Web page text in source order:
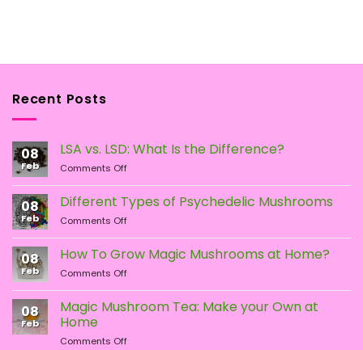
Recent Posts
08
Feb
LSA vs. LSD: What Is the Difference?
Comments Offon
vs.
LSD:
What
Is
the
Difference?
08
Feb
Different Types of Psychedelic Mushrooms
Comments Offon
Types
of
Psychedelic
Mushrooms
08
Feb
How To Grow Magic Mushrooms at Home?
Comments Offon
To
Grow
Mushrooms
08
Feb
Magic Mushroom Tea: Make your Own at
Home
Comments Offon